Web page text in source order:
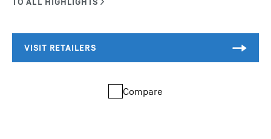
Compare